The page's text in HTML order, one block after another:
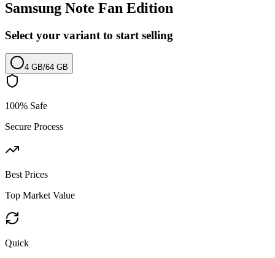
Samsung Note Fan Edition
Select your variant to start selling
4 GB/64 GB
100% Safe
Secure Process
Best Prices
Top Market Value
Quick